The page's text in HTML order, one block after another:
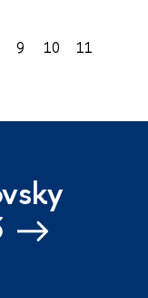
9 10
11